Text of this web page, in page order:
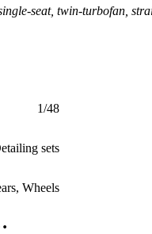
seat, twin-turbofan,
1/48
sets
, Wheels